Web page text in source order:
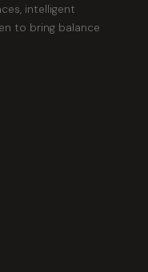
intelligent
to bring balance